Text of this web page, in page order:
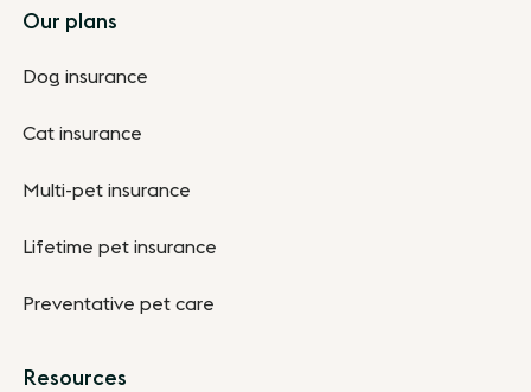
Footer
Our plans
Dog insurance
Cat insurance
Multi-pet insurance
Lifetime pet insurance
Preventative pet care
Resources